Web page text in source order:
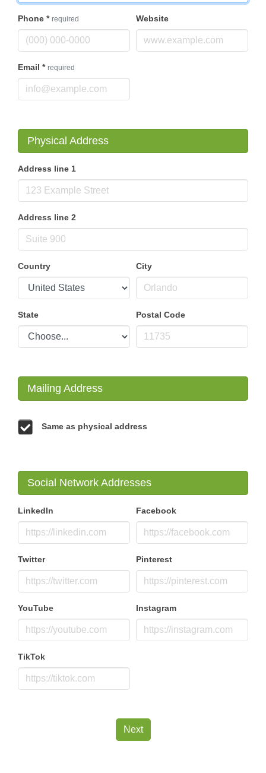
Phone * required Website
Email * required
Physical Address
Address line 1
Address line 2
Country City
State Postal Code
Mailing Address
Same as physical address
Social Network Addresses
LinkedIn Facebook
Twitter Pinterest
YouTube Instagram
TikTok
Next